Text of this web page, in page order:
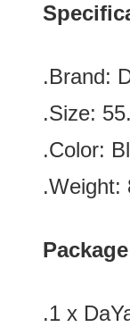
.Brand:
.Size:
.Color:
.Weight:
.1 x